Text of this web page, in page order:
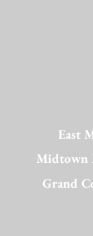
East
Midtown
Grand